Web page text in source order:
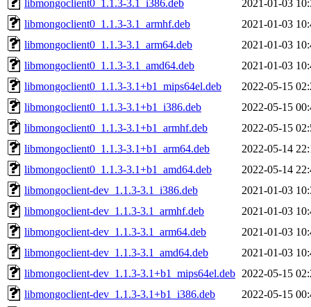
libmongoclient0_1.1.3-3.1_i386.deb
2021-01-03
libmongoclient0_1.1.3-3.1_armhf.deb
2021-01-03
libmongoclient0_1.1.3-3.1_arm64.deb
2021-01-03
libmongoclient0_1.1.3-3.1_amd64.deb
2021-01-03
libmongoclient0_1.1.3-3.1+b1_mips64el.deb
2022-05-15
libmongoclient0_1.1.3-3.1+b1_i386.deb
2022-05-15
libmongoclient0_1.1.3-3.1+b1_armhf.deb
2022-05-15
libmongoclient0_1.1.3-3.1+b1_arm64.deb
2022-05-14
libmongoclient0_1.1.3-3.1+b1_amd64.deb
2022-05-14
libmongoclient-dev_1.1.3-3.1_i386.deb
2021-01-03
libmongoclient-dev_1.1.3-3.1_armhf.deb
2021-01-03
libmongoclient-dev_1.1.3-3.1_arm64.deb
2021-01-03
libmongoclient-dev_1.1.3-3.1_amd64.deb
2021-01-03
libmongoclient-dev_1.1.3-3.1+b1_mips64el.deb 2022-05-15
libmongoclient-dev_1.1.3-3.1+b1_i386.deb
2022-05-15